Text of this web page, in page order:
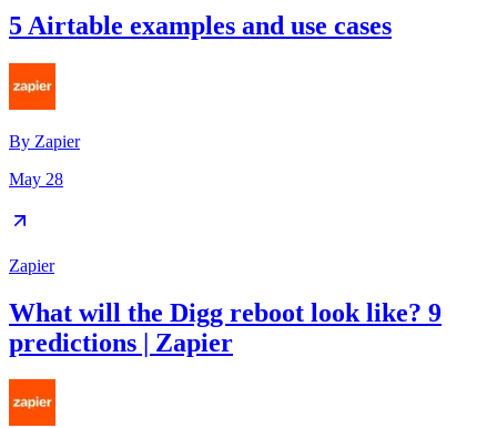
5 Airtable examples and use cases
By Zapier
May 28
Zapier
What will the Digg reboot look like? 9
predictions | Zapier